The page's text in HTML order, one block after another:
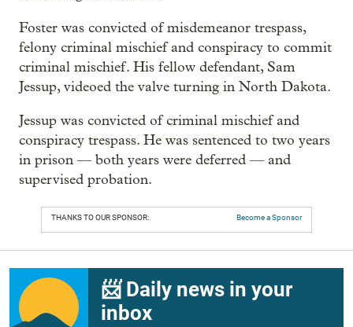
Foster was convicted of misdemeanor trespass,
felony criminal mischief and conspiracy to commit
criminal mischief. His fellow defendant, Sam
Jessup, videoed the valve turning in North Dakota.
Jessup was convicted of criminal mischief and
conspiracy trespass. He was sentenced to two years
in prison — both years were deferred — and
supervised probation.
THANKS TO OUR SPONSOR: Become a Sponsor
📨 Daily news in your
inbox